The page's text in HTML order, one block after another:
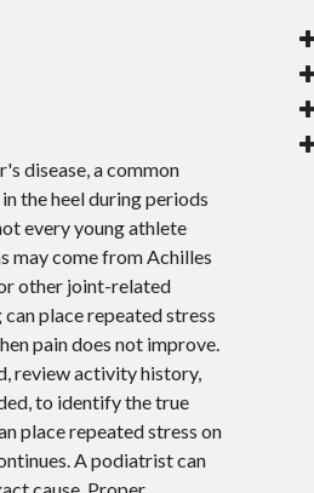
disease, a common
the heel during periods
every young athlete
may come from Achilles
other joint-related
place repeated stress
pain does not improve.
review activity history,
to identify the true
place repeated stress on
A podiatrist can